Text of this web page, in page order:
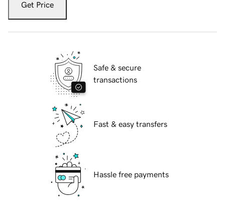
Get Price
Safe & secure
transactions
Fast & easy transfers
Hassle free payments